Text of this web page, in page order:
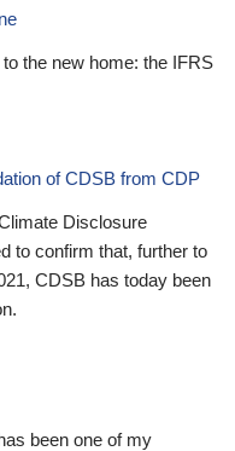
the new home: the IFRS
of CDSB from CDP
Disclosure
to confirm that, further to
CDSB has today been
been one of my